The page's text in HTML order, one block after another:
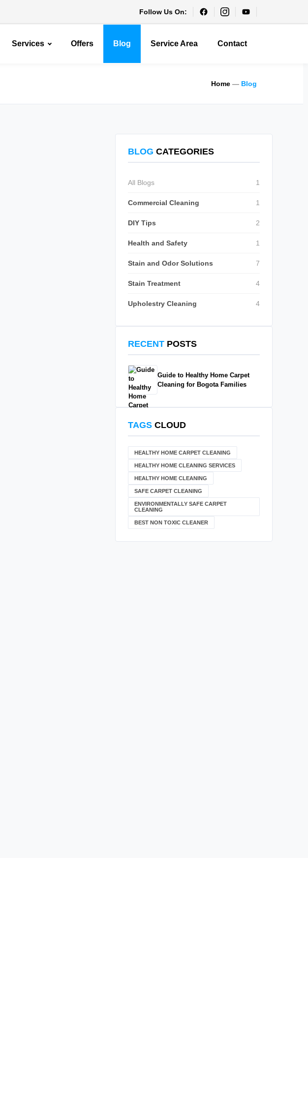
Follow Us On:
Services Offers Blog Service Area Contact
Home — Blog
BLOG CATEGORIES
All Blogs 1
Commercial Cleaning 1
DIY Tips 2
Health and Safety 1
Stain and Odor Solutions 7
Stain Treatment 4
Upholestry Cleaning 4
RECENT POSTS
Guide to Healthy Home Carpet
Cleaning for Bogota Families
TAGS CLOUD
HEALTHY HOME CARPET CLEANING
HEALTHY HOME CLEANING SERVICES
HEALTHY HOME CLEANING
SAFE CARPET CLEANING
ENVIRONMENTALLY SAFE CARPET
CLEANING
BEST NON TOXIC CLEANER